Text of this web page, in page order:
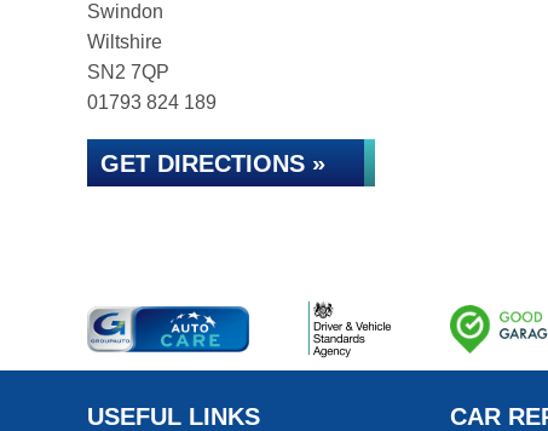
Swindon
Wiltshire
SN2 7QP
01793 824 189
GET DIRECTIONS »
USEFUL LINKS CAR